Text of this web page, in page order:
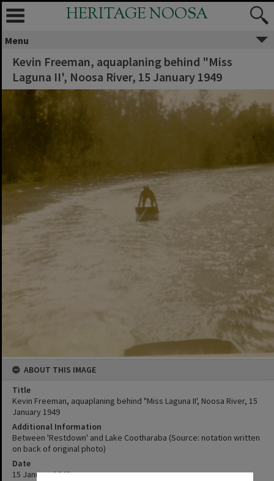
HERITAGE NOOSA
Menu
Kevin Freeman, aquaplaning behind "Miss
Laguna II', Noosa River, 15 January 1949
ABOUT THIS IMAGE
Title
Kevin Freeman, aquaplaning behind "Miss Laguna II', Noosa River, 15
January 1949
Additional Information
Between 'Restdown' and Lake Cootharaba (Source: notation written
on back of original photo)
Date
15 January 1949